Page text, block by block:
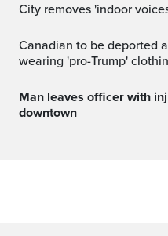
City removes 'indoor
Canadian to be deported after allegedly assaulting teen
wearing 'pro-Trump'
Man leaves officer with injuries after confrontation
downtown